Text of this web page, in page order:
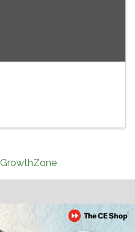
GrowthZone